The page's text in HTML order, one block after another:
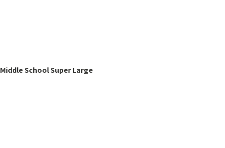
Middle School Super Large